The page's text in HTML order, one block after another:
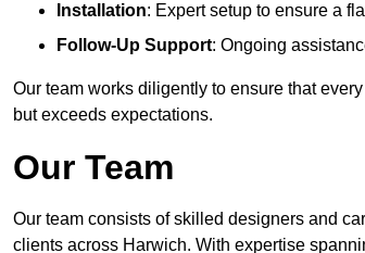
Installation: Expert setup to ensure a
Follow-Up Support: Ongoing
Our team works diligently to ensure that
but exceeds expectations.
Our Team
Our team consists of skilled designers and
clients across Harwich. With expertise